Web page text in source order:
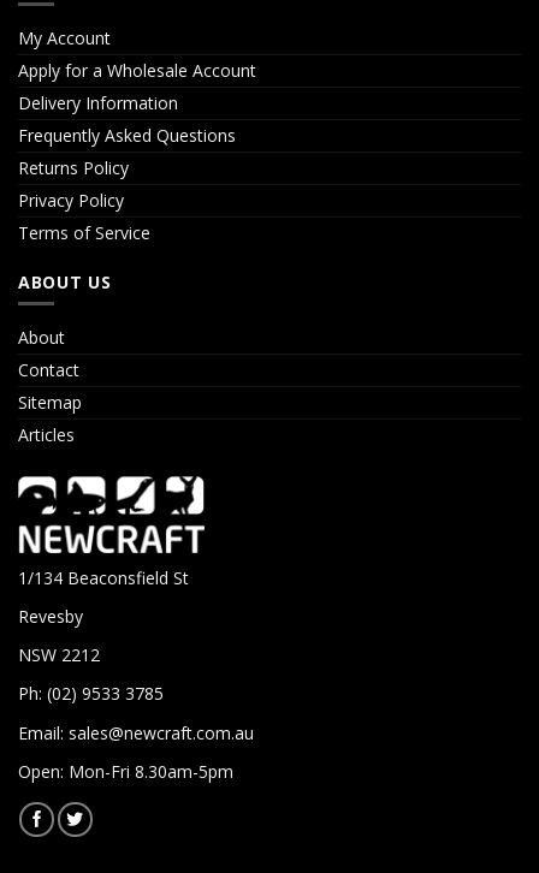
My Account
Apply for a Wholesale Account
Delivery Information
Frequently Asked Questions
Returns Policy
Privacy Policy
Terms of Service
ABOUT US
About
Contact
Sitemap
Articles
1/134 Beaconsfield St
Revesby
NSW 2212
Ph: (02) 9533 3785
Email: sales@newcraft.com.au
Open: Mon-Fri 8.30am-5pm